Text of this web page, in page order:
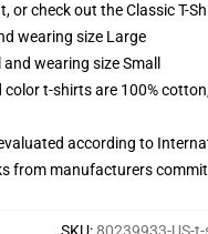
or check out the Classic T-
wearing size Large
wearing size Small
t-shirts are 100%
according to
from manufacturers